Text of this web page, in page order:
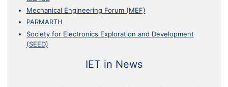
Mechanical Engineering Forum (MEF)
PARMARTH
Society for Electronics Exploration and Development
(SEED)
IET in News